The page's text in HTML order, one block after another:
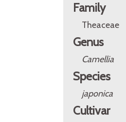
Family
Theaceae
Genus
Camellia
Species
japonica
Cultivar